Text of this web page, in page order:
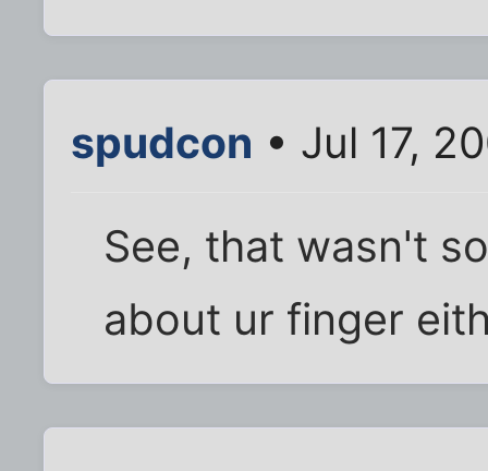
spudcon • Jul 17,
See, that wasn't
about ur finger